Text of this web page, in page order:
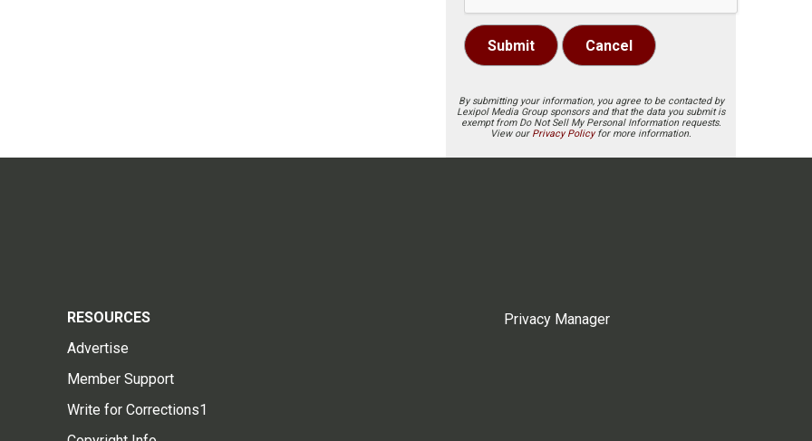
Submit Cancel
By submitting your information, you agree to be contacted by
Lexipol Media Group sponsors and that the data you submit is
exempt from Do Not Sell My Personal Information requests.
View our Privacy Policyfor more information.
RESOURCES
Advertise
Member Support
Write for Corrections1
Privacy Manager